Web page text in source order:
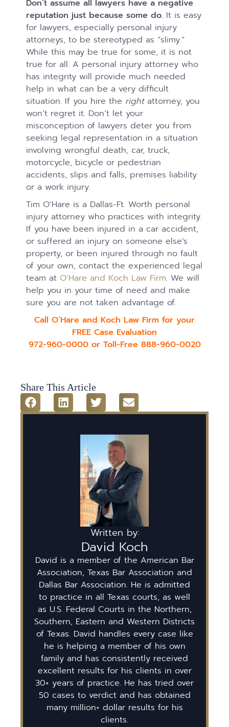
Don’t assume all lawyers have a negative
reputation just because some do. It is easy
for lawyers, especially personal injury
attorneys, to be stereotyped as “slimy.”
While this may be true for some, it is not
true for all. A personal injury attorney who
has integrity will provide much needed
help in what can be a very difficult
situation. If you hire the rightattorney, you
won’t regret it. Don’t let your
misconception of lawyers deter you from
seeking legal representation in a situation
involving wrongful death, car, truck,
motorcycle, bicycle or pedestrian
accidents, slips and falls, premises liability
or a work injury.
Tim O’Hare is a Dallas-Ft. Worth personal
injury attorney who practices with integrity.
If you have been injured in a car accident,
or suffered an injury on someone else’s
property, or been injured through no fault
of your own, contact the experienced legal
team atO’Hare and Koch Law Firm. We will
help you in your time of need and make
sure you are not taken advantage of.
Call O’Hare and Koch Law Firm for your
FREE Case Evaluation
972-960-0000 or Toll-Free 888-960-0020
Share This Article
Written by:
David Koch
David is a member of the American Bar
Association, Texas Bar Association and
Dallas Bar Association. He is admitted
to practice in all Texas courts, as well
as U.S. Federal Courts in the Northern,
Southern, Eastern and Western Districts
of Texas. David handles every case like
he is helping a member of his own
family and has consistently received
excellent results for his clients in over
30+ years of practice. He has tried over
50 cases to verdict and has obtained
many million+ dollar results for his
clients.